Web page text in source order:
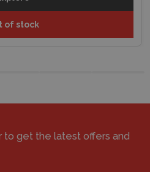
of stock
to get the latest offers and